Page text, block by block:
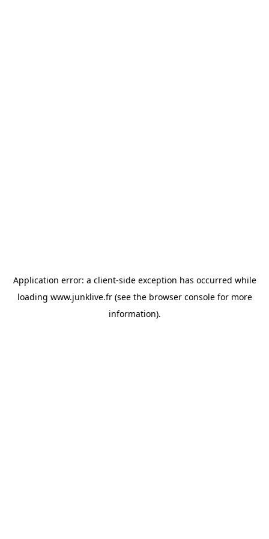
Application error: a client-side exception has occurred while
loading www.junklive.fr(see the browser consolefor more
information).